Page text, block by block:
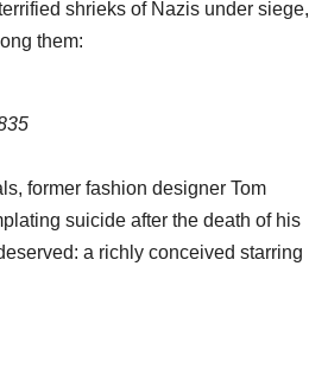
shrieks of Nazis under siege,
them:
former fashion designer Tom
suicide after the death of his
a richly conceived starring